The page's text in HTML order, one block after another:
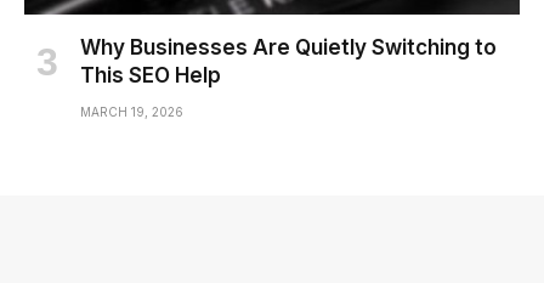
Why Businesses Are Quietly Switching to
This SEO Help
MARCH 19, 2026